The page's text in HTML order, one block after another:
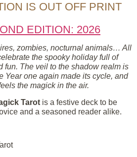
IS OUT OFF PRINT
EDITION: 2026
zombies, nocturnal animals… All
the spooky holiday full of
fun. The veil to the shadow realm is
Year one again made its cycle, and
the magick in the air.
Tarot is a festive deck to be
and a seasoned reader alike.